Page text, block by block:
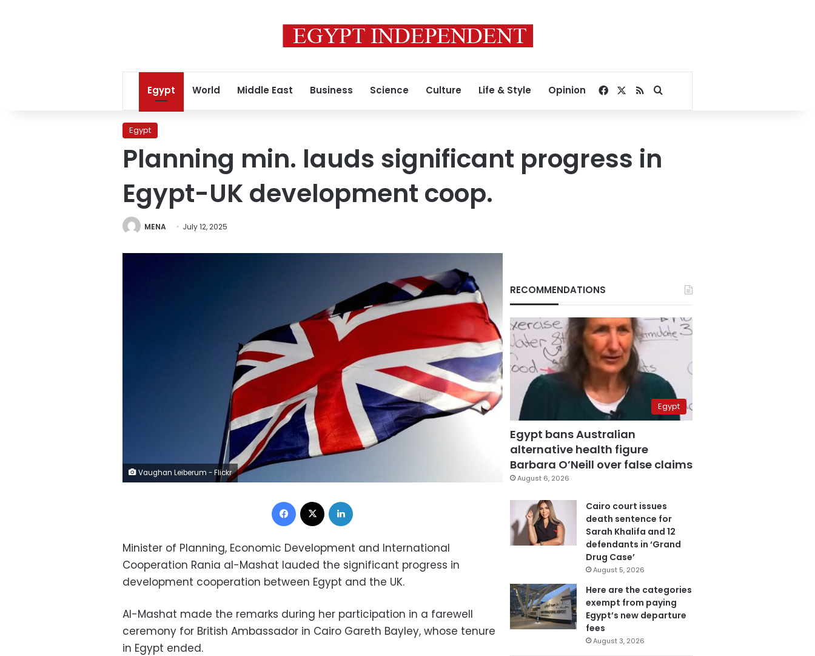
Egypt World Middle East Business Science Culture Life & Style Opinion Facebook
RSSSearch for
Egypt
Planning min. lauds significant progress in
Egypt-UK development coop.
MENA July 12, 2025
Vaughan Leiberum - Flickr
Facebook
Minister of Planning, Economic Development and International
Cooperation Rania al-Mashat lauded the significant progress in
development cooperation between Egypt and the UK.
Al-Mashat made the remarks during her participation in a farewell
ceremony for British Ambassador in Cairo Gareth Bayley, whose tenure
in Egypt ended.
RECOMMENDATIONS
Egypt
Egypt bans Australian
alternative health figure
Barbara O’Neill over false claims
August 6, 2026
Cairo court issues
death sentence for
Sarah Khalifa and 12
defendants in ‘Grand
Drug Case’
August 5, 2026
Here are the categories
exempt from paying
Egypt’s new departure
fees
August 3, 2026